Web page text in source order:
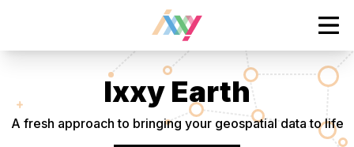
Ixxy Earth
A fresh approach to bringing your geospatial data to life